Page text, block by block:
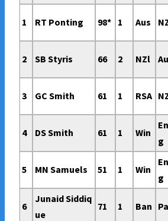
1 RT Ponting 98* 1 Aus
2 SB Styris 66 2 NZl
3 GC Smith 61 1 RSA
4 DS Smith 61 1 Win
En
g
5 MN Samuels 51 1 Win
En
g
6
Junaid Siddiq
ue
71 1 Ban